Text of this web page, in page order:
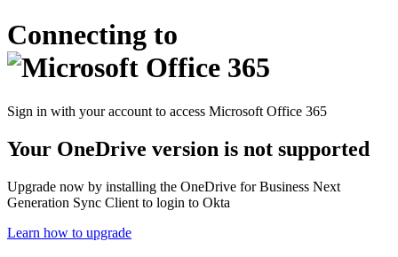
Connecting to
Sign in with your account to access Microsoft Office 365
Your OneDrive version is not supported
Upgrade now by installing the OneDrive for Business Next
Generation Sync Client to login to Okta
Learn how to upgrade